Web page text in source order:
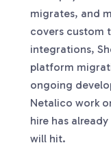
migrates, and
covers custom
integrations,
platform
ongoing
Netalico work
hire has
will hit.